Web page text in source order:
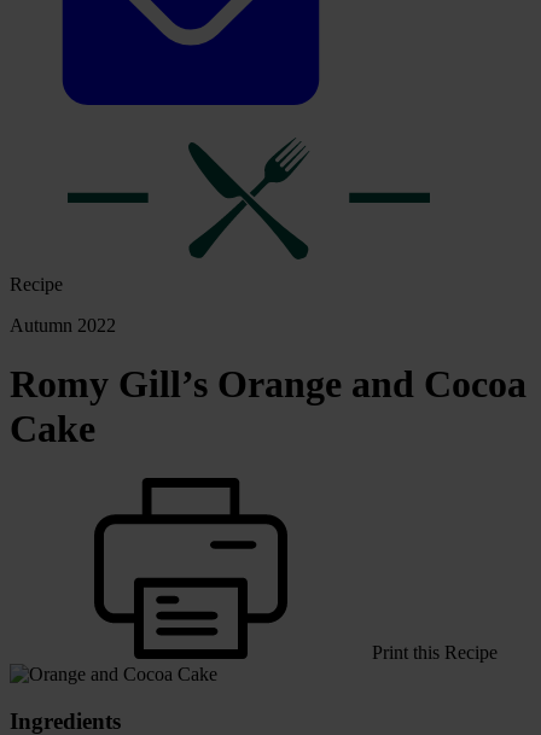
Recipe
Autumn 2022
Romy Gill’s Orange and Cocoa
Cake
Print this Recipe
Ingredients